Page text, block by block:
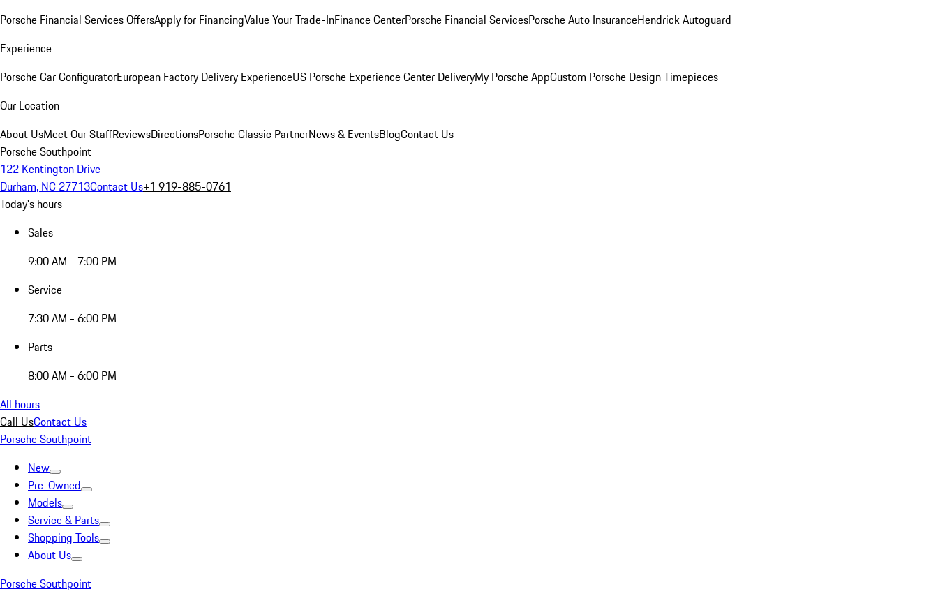
Porsche Financial Services OffersApply for FinancingValue Your Trade-InFinance CenterPorsche Financial ServicesPorsche Auto InsuranceHendrick Autoguard
Experience
Porsche Car ConfiguratorEuropean Factory Delivery ExperienceUS Porsche Experience Center DeliveryMy Porsche AppCustom Porsche Design Timepieces
Our Location
About UsMeet Our StaffReviewsDirectionsPorsche Classic PartnerNews & EventsBlogContact Us
Porsche Southpoint
122 Kentington Drive
Durham, NC 27713Contact Us+1 919-885-0761
Today's hours
Sales
9:00 AM - 7:00 PM
Service
7:30 AM - 6:00 PM
Parts
8:00 AM - 6:00 PM
All hours
Call UsContact Us
Porsche Southpoint
New
Pre-Owned
Models
Service & Parts
Shopping Tools
About Us
Porsche Southpoint